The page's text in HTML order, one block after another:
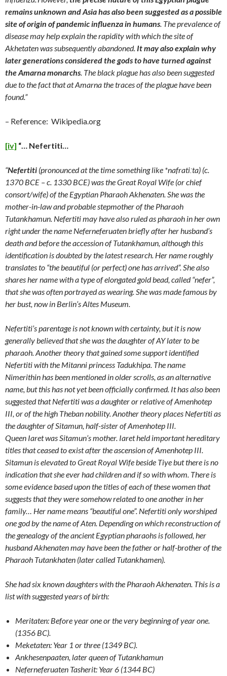
remains unknown and Asia has also been suggested as a possible
site of origin of pandemic influenza in humans. The prevalence of
disease may help explain the rapidity with which the site of
Akhetaten was subsequently abandoned. It may also explain why
later generations considered the gods to have turned against
the Amarna monarchs. The black plague has also been suggested
due to the fact that at Amarna the traces of the plague have been
found.”
– Reference: Wikipedia.org
[iv] “… Nefertiti…
“Nefertiti (pronounced at the time something like *nafratiːta) (c.
1370 BCE – c. 1330 BCE) was the Great Royal Wife (or chief
consort/wife) of the Egyptian Pharaoh Akhenaten. She was the
mother-in-law and probable stepmother of the Pharaoh
Tutankhamun. Nefertiti may have also ruled as pharaoh in her own
right under the name Neferneferuaten briefly after her husband’s
death and before the accession of Tutankhamun, although this
identification is doubted by the latest research. Her name roughly
translates to “the beautiful (or perfect) one has arrived”. She also
shares her name with a type of elongated gold bead, called “nefer”,
that she was often portrayed as wearing. She was made famous by
her bust, now in Berlin’s Altes Museum.
Nefertiti’s parentage is not known with certainty, but it is now
generally believed that she was the daughter of AY later to be
pharaoh. Another theory that gained some support identified
Nefertiti with the Mitanni princess Tadukhipa. The name
Nimerithin has been mentioned in older scrolls, as an alternative
name, but this has not yet been officially confirmed. It has also been
suggested that Nefertiti was a daughter or relative of Amenhotep
III, or of the high Theban nobility. Another theory places Nefertiti as
the daughter of Sitamun, half-sister of Amenhotep III.
Queen Iaret was Sitamun’s mother. Iaret held important hereditary
titles that ceased to exist after the ascension of Amenhotep III.
Sitamun is elevated to Great Royal Wife beside Tiye but there is no
indication that she ever had children and if so with whom. There is
some evidence based upon the titles of each of these women that
suggests that they were somehow related to one another in her
family… Her name means “beautiful one”. Nefertiti only worshiped
one god by the name of Aten. Depending on which reconstruction of
the genealogy of the ancient Egyptian pharaohs is followed, her
husband Akhenaten may have been the father or half-brother of the
Pharaoh Tutankhaten (later called Tutankhamen).
She had six known daughters with the Pharaoh Akhenaten. This is a
list with suggested years of birth:
Meritaten: Before year one or the very beginning of year one.
(1356 BC).
Meketaten: Year 1 or three (1349 BC).
Ankhesenpaaten, later queen of Tutankhamun
Neferneferuaten Tasherit: Year 6 (1344 BC)